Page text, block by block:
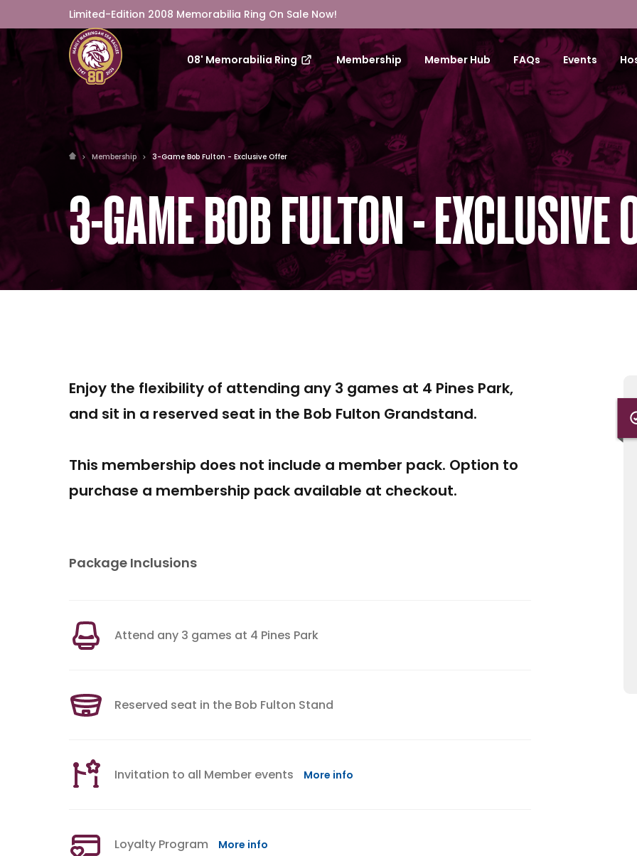
Limited-Edition 2008 Memorabilia Ring On Sale Now!
08' Memorabilia Ring Membership Member Hub FAQs Events
Membership 3-Game Bob Fulton - Exclusive Offer
3-GAME BOB FULTON - EXCLUSIVE
Enjoy the flexibility of attending any 3 games at 4 Pines Park,
and sit in a reserved seat in the Bob Fulton Grandstand.
This membership does not include a member pack. Option to
purchase a membership pack available at checkout.
Package Inclusions
Attend any 3 games at 4 Pines Park
Reserved seat in the Bob Fulton Stand
Invitation to all Member events More info
Loyalty Program More info